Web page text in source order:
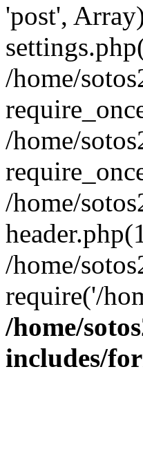
'post',
/home/
/home/
/home/
/home/
require('/
/home/
includes/